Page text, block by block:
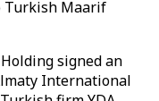
Turkish Maarif
signed an
International